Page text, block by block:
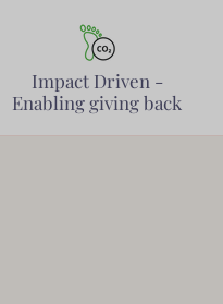
Impact Driven -
Enabling giving back